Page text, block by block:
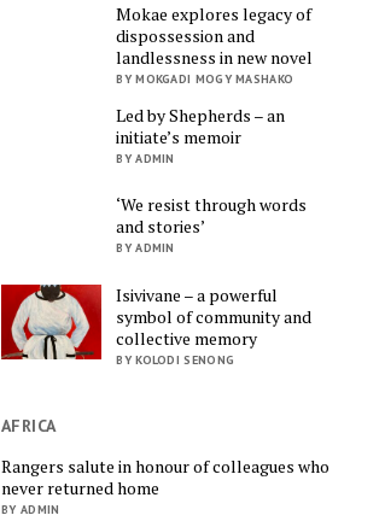
Mokae explores legacy of
dispossession and
landlessness in new novel
BY MOKGADI MOGY MASHAKO
Led by Shepherds – an
initiate’s memoir
BY ADMIN
‘We resist through words
and stories’
BY ADMIN
Isivivane – a powerful
symbol of community and
collective memory
BY KOLODI SENONG
AFRICA
Rangers salute in honour of colleagues who
never returned home
BY ADMIN